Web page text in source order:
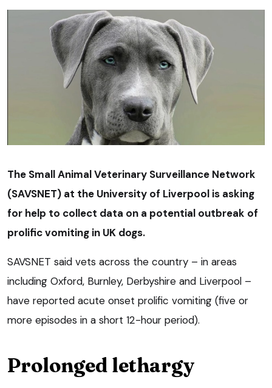
The Small Animal Veterinary Surveillance Network
(SAVSNET) at the University of Liverpool is asking
for help to collect data on a potential outbreak of
prolific vomiting in UK dogs.
SAVSNET said vets across the country – in areas
including Oxford, Burnley, Derbyshire and Liverpool –
have reported acute onset prolific vomiting (five or
more episodes in a short 12-hour period).
Prolonged lethargy